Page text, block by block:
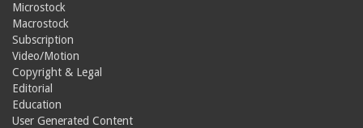
Microstock
Macrostock
Subscription
Video/Motion
Copyright & Legal
Editorial
Education
User Generated Content